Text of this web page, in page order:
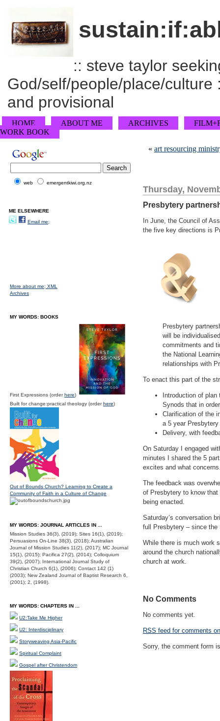
:: steve taylor
God/self/people/place/
and provisional
HOME ABOUT ME ARCHIVES
WORK BOOK
« art resourcing
Thursday,
Presbytery
In June, the Council of
the five key directions is
Presbytery
will be
commitments and
the National
relationships with
To enact this part of the
Introduction of
Synods that in
Clarification of the
a 5 year
Delivery, with
On Saturday I engaged
minutes I shared the 5
excites and what
The feedback was
of Presbytery to know that
being enacted.
Saturday’s conversation
full Presbytery – since the
While there is much work
around the church
church at work.
No Comments
No comments yet.
RSS feed for comments
Sorry, the comment form
web emergentkiwi.org.nz
ME ELSEWHERE
Email me;
More about me; XML
Archives
MY WORDS: BOOKS
First Expressions (orderhere)
Built for change:practical theology (orderhere)
Out of Bounds Church? Learning to Create a
Community of Faith in a Culture of Change
MY WORDS: JOURNAL ARTICLES IN ...
Mission Studies 36(3), (2019); Sites 16(1), (2019);
Persuasions On-Line 38(3), (2018); Australian
Journal of Mission Studies 11(2), (2017); MC Journal
15(1), (2015); Pacifica 27(2), (2014); Colloquium
39(2), (2007); International Journal Study of
Christian Church 6(1), (2006); Contact 142 (1)
(2003); New Zealand Journal of Baptist Research 6,
(2001); 2, (1998).
MY WORDS: CHAPTERS IN ...
U2:Take Me Higher
U2: Interdisciplinary
Storyweaving Asia-Pacific
Spiritual Complaint
Gospel after Christendom